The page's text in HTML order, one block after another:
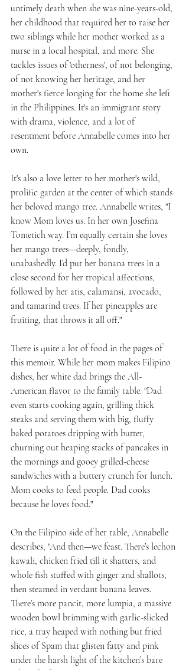
untimely death when she was nine-years-old,
her childhood that required her to raise her
two siblings while her mother worked as a
nurse in a local hospital, and more. She
tackles issues of 'otherness', of not belonging,
of not knowing her heritage, and her
mother's fierce longing for the home she left
in the Philippines. It's an immigrant story
with drama, violence, and a lot of
resentment before Annabelle comes into her
own.
It's also a love letter to her mother's wild,
prolific garden at the center of which stands
her beloved mango tree. Annabelle writes, "I
know Mom loves us. In her own Josefina
Tometich way. I’m equally certain she loves
her mango trees—deeply, fondly,
unabashedly. I’d put her banana trees in a
close second for her tropical affections,
followed by her atis, calamansi, avocado,
and tamarind trees. If her pineapples are
fruiting, that throws it all off."
There is quite a lot of food in the pages of
this memoir. While her mom makes Filipino
dishes, her white dad brings the All-
American flavor to the family table. "Dad
even starts cooking again, grilling thick
steaks and serving them with big, fluffy
baked potatoes dripping with butter,
churning out heaping stacks of pancakes in
the mornings and gooey grilled-cheese
sandwiches with a buttery crunch for lunch.
Mom cooks to feed people. Dad cooks
because he loves food."
On the Filipino side of her table, Annabelle
describes, "And then—we feast. There’s lechon
kawali, chicken fried till it shatters, and
whole fish stuffed with ginger and shallots,
then steamed in verdant banana leaves.
There’s more pancit, more lumpia, a massive
wooden bowl brimming with garlic-slicked
rice, a tray heaped with nothing but fried
slices of Spam that glisten fatty and pink
under the harsh light of the kitchen’s bare